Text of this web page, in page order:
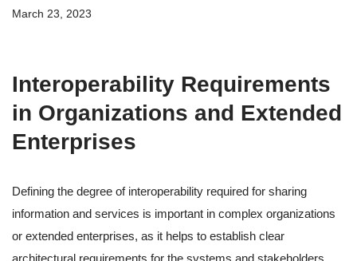
March 23, 2023
Interoperability Requirements
in Organizations and Extended
Enterprises
Defining the degree of interoperability required for sharing
information and services is important in complex organizations
or extended enterprises, as it helps to establish clear